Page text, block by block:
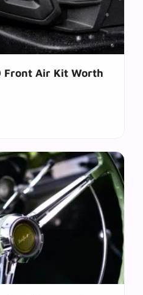
Front Air Kit Worth